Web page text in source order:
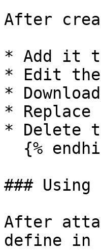
After
* Add it
* Edit
*
*
* Delete
###
After
define in